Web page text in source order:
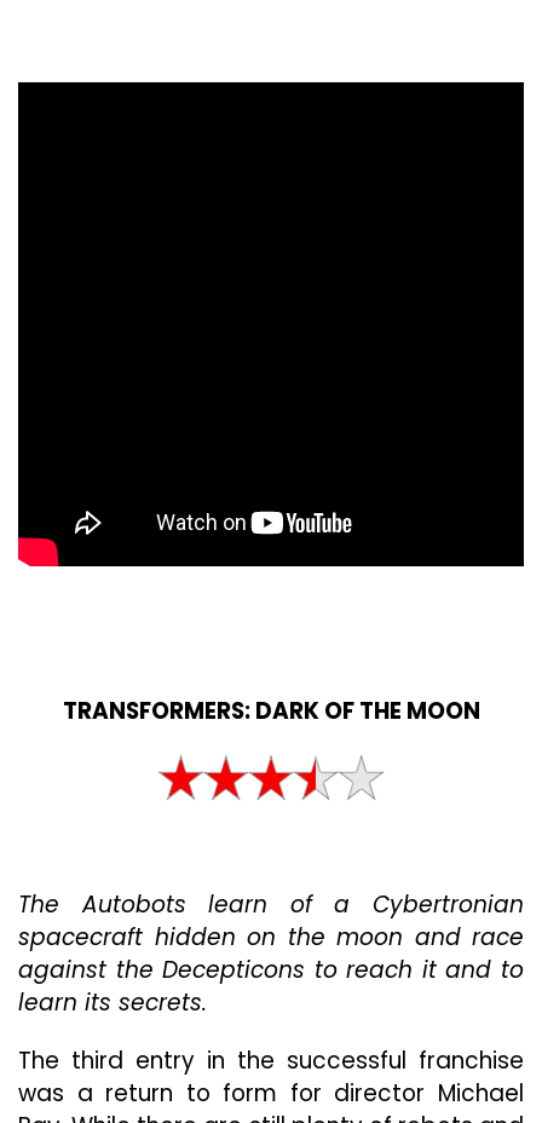
TRANSFORMERS: DARK OF THE MOON
The Autobots learn of a Cybertronian
spacecraft hidden on the moon and race
against the Decepticons to reach it and to
learn its secrets.
The third entry in the successful franchise
was a return to form for director Michael